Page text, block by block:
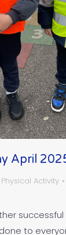
April
Physical Activity
successful
to